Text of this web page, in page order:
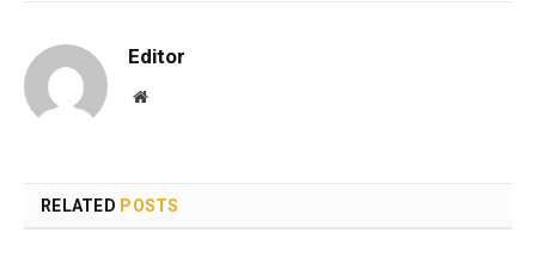
Editor
Website
RELATED POSTS